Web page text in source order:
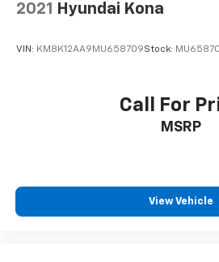
2021 Hyundai Kona
VIN: KM8K12AA9MU658709Stock:
Call For
MSRP
View Vehicle